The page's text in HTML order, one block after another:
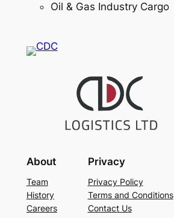
Oil & Gas Industry Cargo
About
Team
History
Careers
Privacy
Privacy Policy
Terms and Conditions
Contact Us